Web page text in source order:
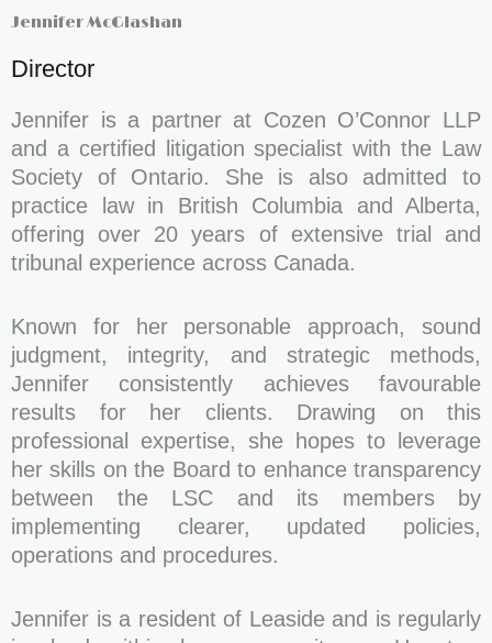
Jennifer McGlashan
Director
Jennifer is a partner at Cozen O’Connor LLP
and a certified litigation specialist with the Law
Society of Ontario. She is also admitted to
practice law in British Columbia and Alberta,
offering over 20 years of extensive trial and
tribunal experience across Canada.
Known for her personable approach, sound
judgment, integrity, and strategic methods,
Jennifer consistently achieves favourable
results for her clients. Drawing on this
professional expertise, she hopes to leverage
her skills on the Board to enhance transparency
between the LSC and its members by
implementing clearer, updated policies,
operations and procedures.
Jennifer is a resident of Leaside and is regularly